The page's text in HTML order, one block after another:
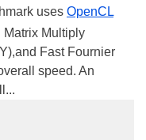
uses OpenCL
Matrix Multiply
Fast Fournier
speed. An